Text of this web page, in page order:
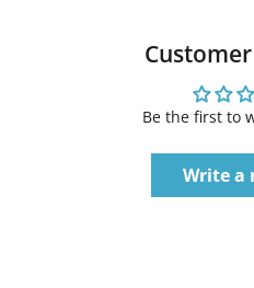
Be the first to
Write a